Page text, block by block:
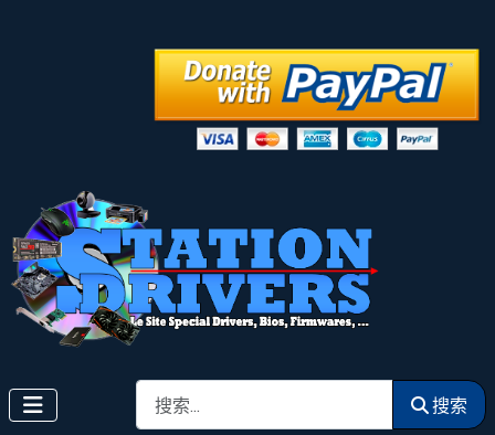
搜索 搜索